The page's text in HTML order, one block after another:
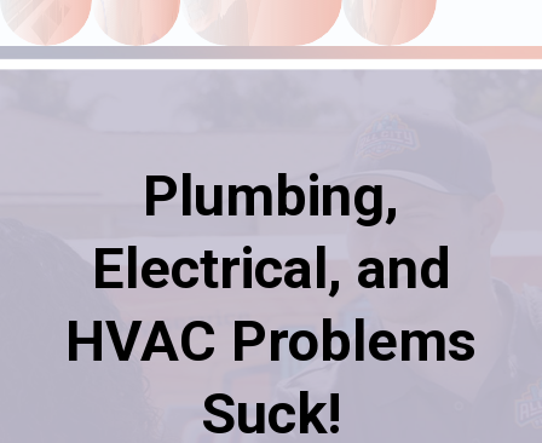
Plumbing,
Electrical, and
HVAC Problems
Suck!